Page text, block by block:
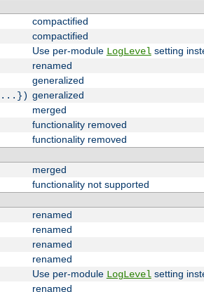
compactified
compactified
Use per-module LogLevelsetting
renamed
generalized
generalized
merged
functionality removed
functionality removed
merged
functionality not supported
renamed
renamed
renamed
renamed
Use per-module LogLevelsetting
renamed